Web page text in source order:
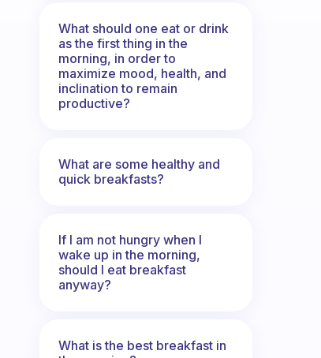
What should one eat or drink
as the first thing in the
morning, in order to
maximize mood, health, and
inclination to remain
productive?
What are some healthy and
quick breakfasts?
If I am not hungry when I
wake up in the morning,
should I eat breakfast
anyway?
What is the best breakfast in